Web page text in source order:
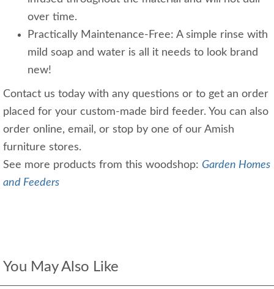
over time.
Practically Maintenance-Free: A simple rinse with
mild soap and water is all it needs to look brand
new!
Contact us today with any questions or to get an order
placed for your custom-made bird feeder. You can also
order online, email, or stop by one of our Amish
furniture stores.
See more products from this woodshop: Garden Homes
and Feeders
You May Also Like